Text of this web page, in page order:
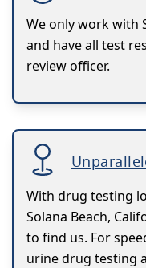
We only work with
and have all test
review officer.
With drug testing
Solana Beach,
to find us. For
urine drug testing